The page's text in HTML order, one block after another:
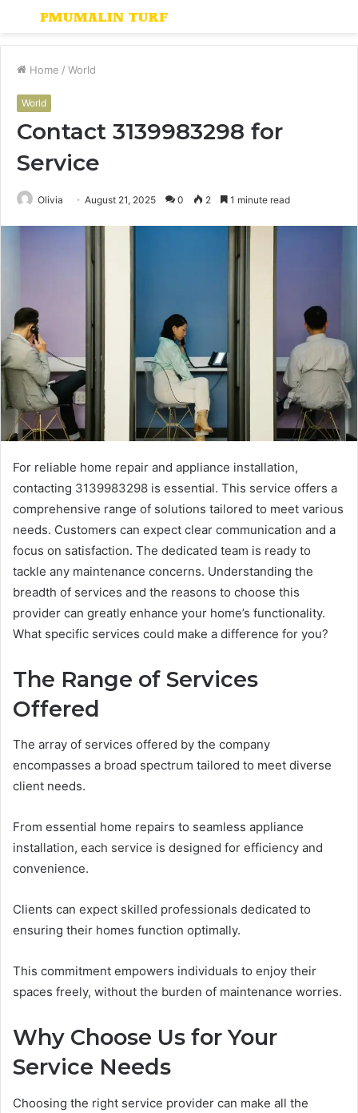
Menu
Home / World
World
Contact 3139983298 for
Service
Olivia August 21, 2025 0 2 1 minute read
For reliable home repair and appliance installation,
contacting 3139983298 is essential. This service offers a
comprehensive range of solutions tailored to meet various
needs. Customers can expect clear communication and a
focus on satisfaction. The dedicated team is ready to
tackle any maintenance concerns. Understanding the
breadth of services and the reasons to choose this
provider can greatly enhance your home’s functionality.
What specific services could make a difference for you?
The Range of Services
Offered
The array of services offered by the company
encompasses a broad spectrum tailored to meet diverse
client needs.
From essential home repairs to seamless appliance
installation, each service is designed for efficiency and
convenience.
Clients can expect skilled professionals dedicated to
ensuring their homes function optimally.
This commitment empowers individuals to enjoy their
spaces freely, without the burden of maintenance worries.
Why Choose Us for Your
Service Needs
Choosing the right service provider can make all the